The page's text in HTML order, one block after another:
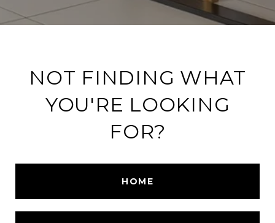
NOT FINDING WHAT
YOU'RE LOOKING
FOR?
HOME